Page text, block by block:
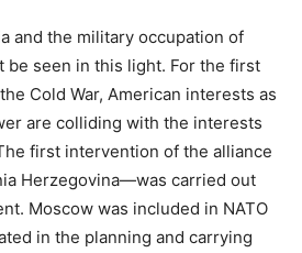
and the military occupation of
be seen in this light. For the first
Cold War, American interests as
are colliding with the interests
first intervention of the alliance
Herzegovina—was carried out
Moscow was included in NATO
in the planning and carrying